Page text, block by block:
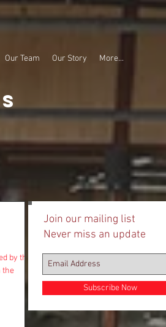
Our Team Our Story More...
by three
the
Join our mailing list
Never miss an update
Subscribe Now